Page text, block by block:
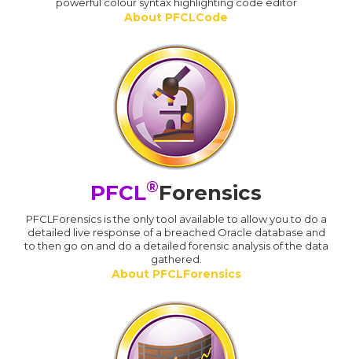
About PFCLCode
PFCL®Forensics
PFCLForensics is the only tool available to allow you to do a
detailed live response of a breached Oracle database and
to then go on and do a detailed forensic analysis of the data
gathered.
About PFCLForensics